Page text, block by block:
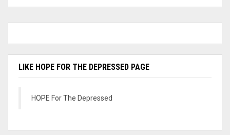
LIKE HOPE FOR THE DEPRESSED PAGE
HOPE For The Depressed